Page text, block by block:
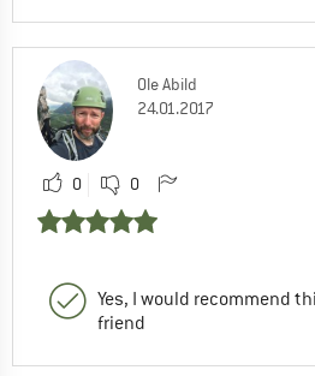
Ole Abild
24.01.2017
0 0
Yes, I would recommend
friend